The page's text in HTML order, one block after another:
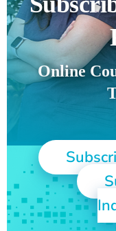
Online